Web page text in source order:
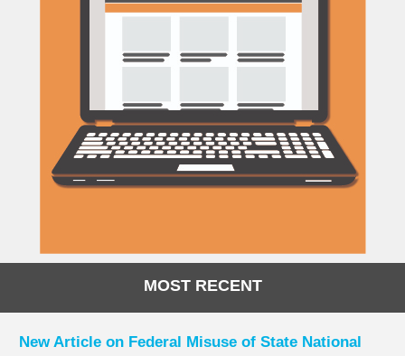
MOST RECENT
New Article on Federal Misuse of State National